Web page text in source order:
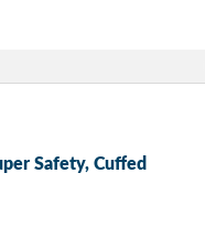
Safety, Cuffed